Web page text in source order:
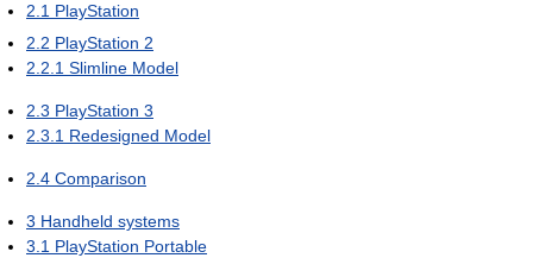
2.1 PlayStation
2.2 PlayStation 2
2.2.1 Slimline Model
2.3 PlayStation 3
2.3.1 Redesigned Model
2.4 Comparison
3 Handheld systems
3.1 PlayStation Portable